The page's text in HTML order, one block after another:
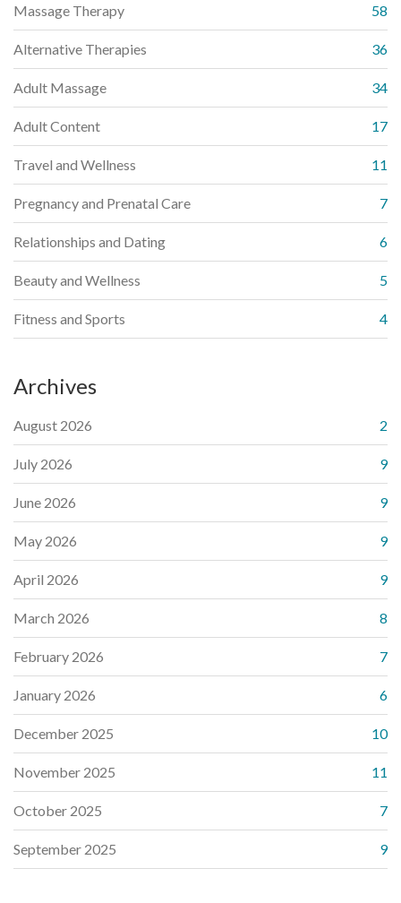
Massage Therapy 58
Alternative Therapies 36
Adult Massage 34
Adult Content 17
Travel and Wellness 11
Pregnancy and Prenatal Care 7
Relationships and Dating 6
Beauty and Wellness 5
Fitness and Sports 4
Archives
August 2026 2
July 2026 9
June 2026 9
May 2026 9
April 2026 9
March 2026 8
February 2026 7
January 2026 6
December 2025 10
November 2025 11
October 2025 7
September 2025 9